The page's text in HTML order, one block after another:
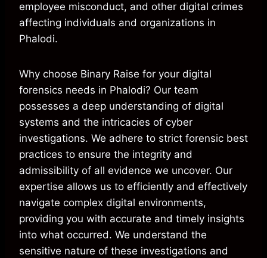
employee misconduct, and other digital crimes
affecting individuals and organizations in
Phalodi.
Why choose Binary Raise for your digital
forensics needs in Phalodi? Our team
possesses a deep understanding of digital
systems and the intricacies of cyber
investigations. We adhere to strict forensic best
practices to ensure the integrity and
admissibility of all evidence we uncover. Our
expertise allows us to efficiently and effectively
navigate complex digital environments,
providing you with accurate and timely insights
into what occurred. We understand the
sensitive nature of these investigations and